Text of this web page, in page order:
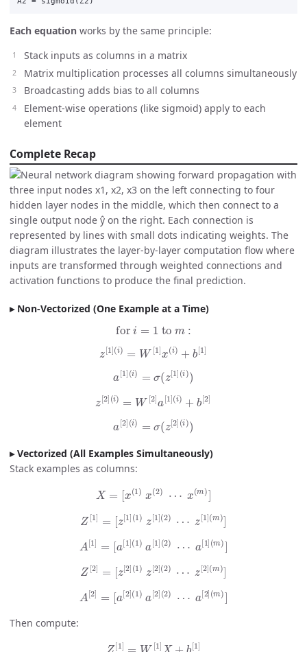
Each equation works by the same principle:
Stack inputs as columns in a matrix
Matrix multiplication processes all columns simultaneously
Broadcasting adds bias to all columns
Element-wise operations (like sigmoid) apply to each
element
Complete Recap
Non-Vectorized (One Example at a Time)
for 1to m:
[1]( W[1] (i) +b [ 1]
[1]( z 1](i))
2](i W[2]a [1](i + b [2
[2]( z 2](i))
Vectorized (All Examples Simultaneously)
Stack examples as columns:
X x 1) 2) m)]
[1]= 1 ](1) z 1](2 [1](m
1]= 1 ](1) a 1](2 [1](m
[2]= 2 ](1) z 2](2 [2](m
2]= 2 ](1) a 2](2 [2](m
Then compute:
Z[1 W[1] X+ b [1]